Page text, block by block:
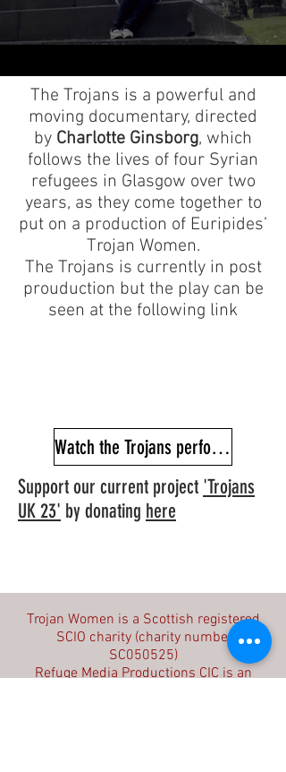
The Trojans is a powerful and
moving documentary, directed
by Charlotte Ginsborg, which
follows the lives of four Syrian
refugees in Glasgow over two
years, as they come together to
put on a production of Euripides’
Trojan Women.
The Trojans is currently in post
prouduction but the play can be
seen at the following link
Watch the Trojans performance film
Support our current project 'Trojans
UK 23' by donating here
Trojan Women is a Scottish registered
SCIO charity (charity number
SC050525)
Refuge Media Productions CIC is an